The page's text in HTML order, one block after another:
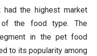
the highest market
the food type. The
in the pet food
to its popularity among